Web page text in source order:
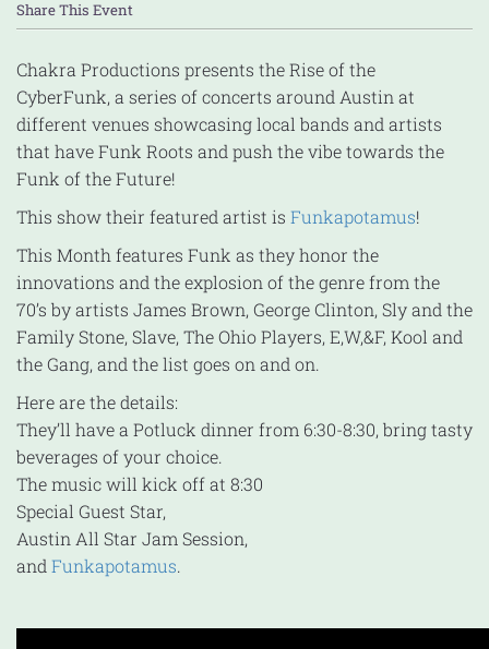
Share This Event
Chakra Productions presents the Rise of the
CyberFunk, a series of concerts around Austin at
different venues showcasing local bands and artists
that have Funk Roots and push the vibe towards the
Funk of the Future!
This show their featured artist is Funkapotamus!
This Month features Funk as they honor the
innovations and the explosion of the genre from the
70’s by artists James Brown, George Clinton, Sly and the
Family Stone, Slave, The Ohio Players, E,W,&F, Kool and
the Gang, and the list goes on and on.
Here are the details:
They’ll have a Potluck dinner from 6:30-8:30, bring tasty
beverages of your choice.
The music will kick off at 8:30
Special Guest Star,
Austin All Star Jam Session,
andFunkapotamus.